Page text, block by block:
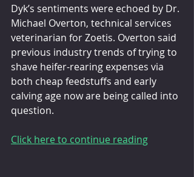
Dyk’s sentiments were echoed by Dr.
Michael Overton, technical services
veterinarian for Zoetis. Overton said
previous industry trends of trying to
shave heifer-rearing expenses via
both cheap feedstuffs and early
calving age now are being called into
question.
Click here to continue reading